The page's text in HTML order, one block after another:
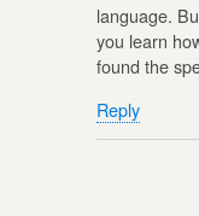
language.
you learn
found the
Reply